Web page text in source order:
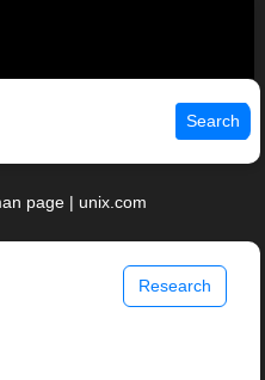
Search
page | unix.com
Research